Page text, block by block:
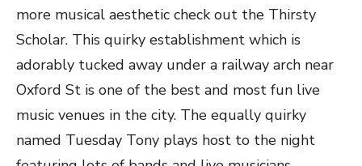
more musical aesthetic check out the Thirsty
Scholar. This quirky establishment which is
adorably tucked away under a railway arch near
Oxford St is one of the best and most fun live
music venues in the city. The equally quirky
named Tuesday Tony plays host to the night